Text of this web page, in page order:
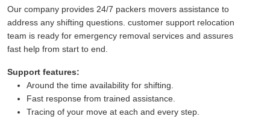
Our company provides 24/7 packers movers assistance to
address any shifting questions. customer support relocation
team is ready for emergency removal services and assures
fast help from start to end.
Support features:
Around the time availability for shifting.
Fast response from trained assistance.
Tracing of your move at each and every step.